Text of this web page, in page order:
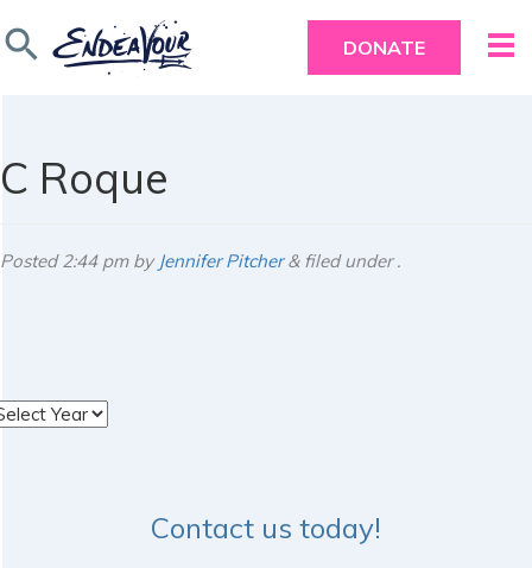
search DONATE
C Roque
Posted2:44 pmby Jennifer Pitcher &filed under .
Contact us today!